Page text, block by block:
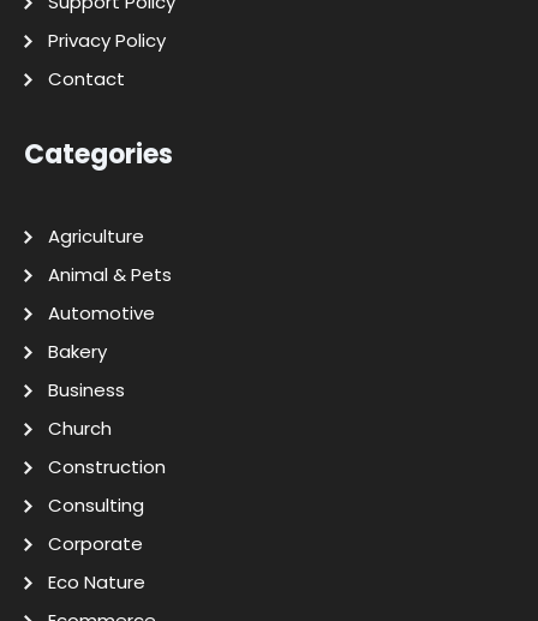
Privacy Policy
Contact
Categories
Agriculture
Animal & Pets
Automotive
Bakery
Business
Church
Construction
Consulting
Corporate
Eco Nature